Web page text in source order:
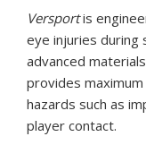
Versportis
eye injuries during
advanced
provides
hazards such as
player contact.